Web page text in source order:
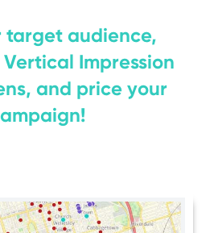
target audience,
Impression
and price your